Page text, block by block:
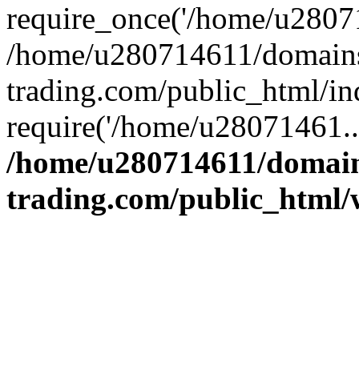
require_once('/home/
/home/u280714611/
trading.com/public_html/
require('/home/
/home/u280714611/
trading.com/public_html/